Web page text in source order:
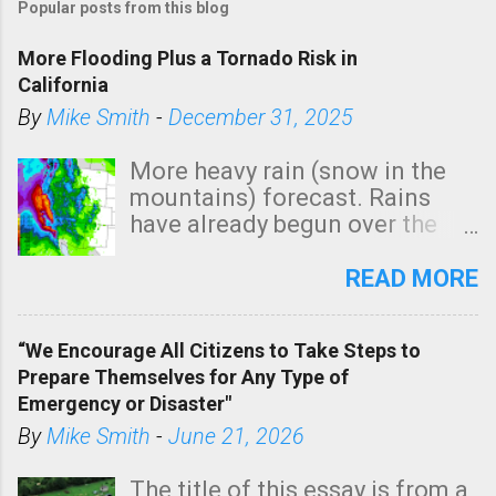
Popular posts from this blog
More Flooding Plus a Tornado Risk in
California
By Mike Smith - December 31, 2025
More heavy rain (snow in the
mountains) forecast. Rains
have already begun over the
state. See 3:15pm radar below.
tomorrow morning, in coastal
areas of Southern California,
shown in dark green.
READ MORE
“We Encourage All Citizens to Take Steps to
Prepare Themselves for Any Type of
Emergency or Disaster"
By Mike Smith - June 21, 2026
The title of this essay is from a